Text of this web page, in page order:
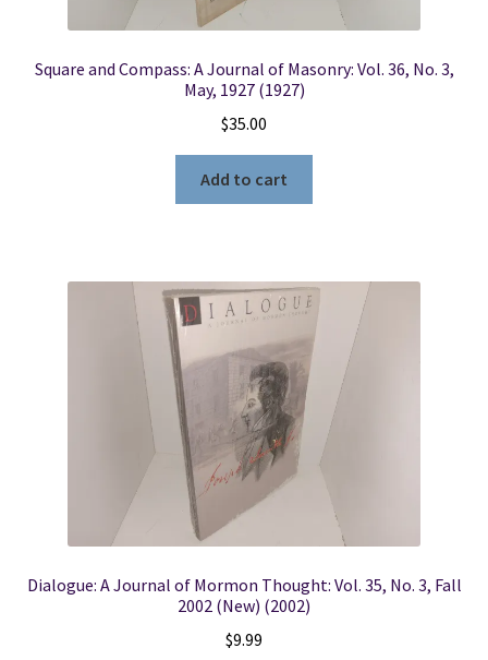
Square and Compass: A Journal of Masonry: Vol. 36, No. 3,
May, 1927 (1927)
$35.00
Add to cart
Dialogue: A Journal of Mormon Thought: Vol. 35, No. 3, Fall
2002 (New) (2002)
$9.99